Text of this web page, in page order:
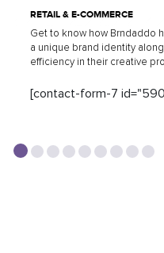
RETAIL & E-COMMERCE
Get to know how Brndaddo
a unique brand identity
efficiency in their creative
[contact-form-7